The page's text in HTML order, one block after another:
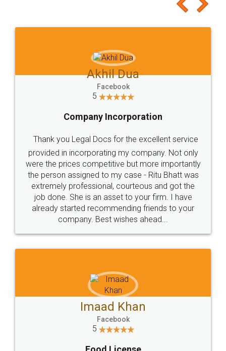
to at least give it a try, you'll like it for sure 👌
Jeet Chaudhari
5
Rental Agreement
Just go for it and register agreement online with
these people... They are very helpful and polite.. i
loved the service by legal docs... Thanks guys... it
made my work on fingertips...Thanks for such
great service
WHY CHOOSE
LEGALDOCS